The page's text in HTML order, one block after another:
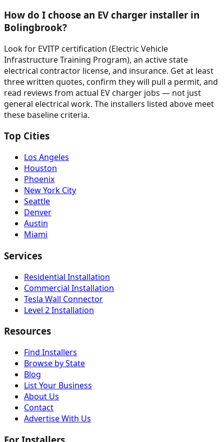
How do I choose an EV charger installer in
Bolingbrook?
Look for EVITP certification (Electric Vehicle
Infrastructure Training Program), an active state
electrical contractor license, and insurance. Get at least
three written quotes, confirm they will pull a permit, and
read reviews from actual EV charger jobs — not just
general electrical work. The installers listed above meet
these baseline criteria.
Top Cities
Los Angeles
Houston
Phoenix
New York City
Seattle
Denver
Austin
Miami
Services
Residential Installation
Commercial Installation
Tesla Wall Connector
Level 2 Installation
Resources
Find Installers
Browse by State
Blog
List Your Business
About Us
Contact
Advertise With Us